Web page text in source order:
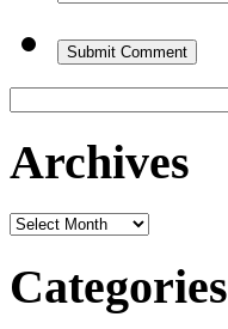
for:
Archives
Archives
Categories